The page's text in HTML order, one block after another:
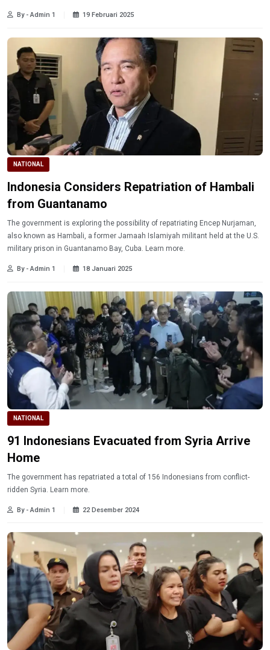
By - Admin 1 19 Februari 2025
NATIONAL
Indonesia Considers Repatriation of Hambali
from Guantanamo
The government is exploring the possibility of repatriating Encep Nurjaman,
also known as Hambali, a former Jamaah Islamiyah militant held at the U.S.
military prison in Guantanamo Bay, Cuba. Learn more.
By - Admin 1 18 Januari 2025
NATIONAL
91 Indonesians Evacuated from Syria Arrive
Home
The government has repatriated a total of 156 Indonesians from conflict-
ridden Syria. Learn more.
By - Admin 1 22 Desember 2024